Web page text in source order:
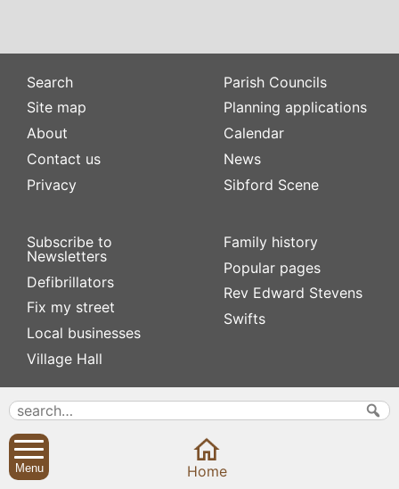
Search
Site map
About
Contact us
Privacy
Subscribe to
Newsletters
Defibrillators
Fix my street
Local businesses
Village Hall
Parish Councils
Planning applications
Calendar
News
Sibford Scene
Family history
Popular pages
Rev Edward Stevens
Swifts
Menu Home